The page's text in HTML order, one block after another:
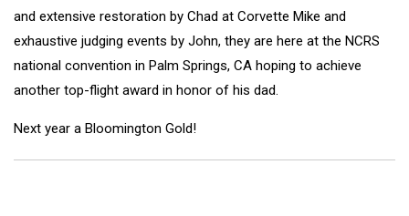
and extensive restoration by Chad at Corvette Mike and
exhaustive judging events by John, they are here at the NCRS
national convention in Palm Springs, CA hoping to achieve
another top-flight award in honor of his dad.
Next year a Bloomington Gold!